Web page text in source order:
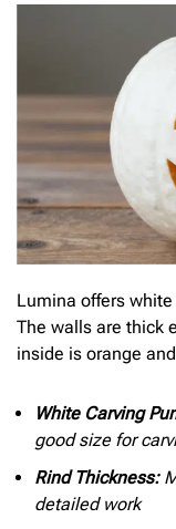
Lumina offers
The walls are thick
inside is orange
White Carving
good size for
Rind Thickness:
detailed work